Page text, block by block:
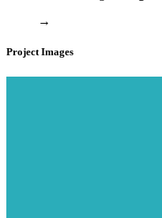
→
Project Images